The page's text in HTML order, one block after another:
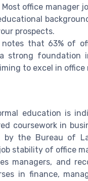
office manager
prospects.
notes that 63% of
strong foundation
to excel in office
education is
coursework in
by the Bureau of
stability of office
managers, and
in finance,